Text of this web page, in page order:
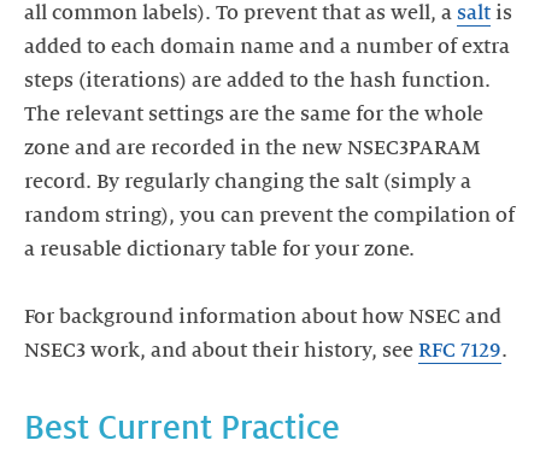
all common labels). To prevent that as well, a salt is
added to each domain name and a number of extra
steps (iterations) are added to the hash function.
The relevant settings are the same for the whole
zone and are recorded in the new NSEC3PARAM
record. By regularly changing the salt (simply a
random string), you can prevent the compilation of
a reusable dictionary table for your zone.
For background information about how NSEC and
NSEC3 work, and about their history, see RFC 7129.